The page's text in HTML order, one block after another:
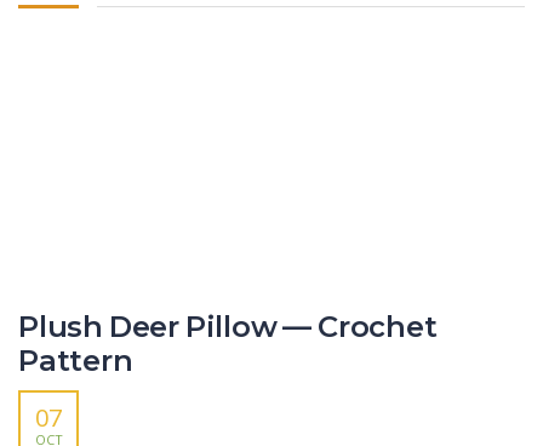
Plush Deer Pillow — Crochet
Pattern
07
OCT